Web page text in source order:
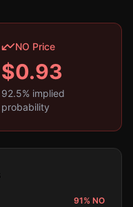
NO Price
$0.93
92.5% implied
probability
91% NO